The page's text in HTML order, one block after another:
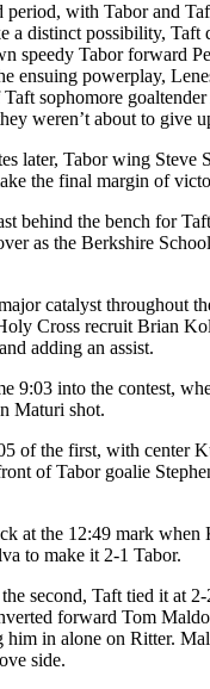
with Tabor and
a distinct possibility, Taft
speedy Tabor forward
ensuing powerplay,
sophomore
weren’t about to give
later, Tabor wing Steve
the final margin of
behind the bench for
as the Berkshire
catalyst throughout
Cross recruit Brian
adding an assist.
9:03 into the contest,
Maturi shot.
of the first, with center
of Tabor goalie
at the 12:49 mark when
to make it 2-1 Tabor.
second, Taft tied it at 2-
forward Tom
him in alone on Ritter.
side.